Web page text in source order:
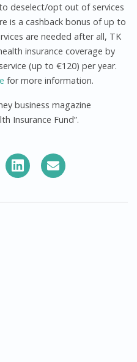
deselect/opt out of services
is a cashback bonus of up to
are needed after all, TK
insurance coverage by
(up to €120) per year.
for more information.
business magazine
Insurance Fund”.